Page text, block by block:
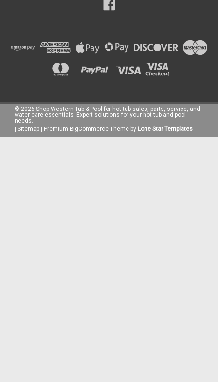
© 2026 Shop Western Tub & Pool for hot tub sales, parts, service, and
water care essentials. Expert solutions for your hot tub and pool
needs.
Sitemap Premium BigCommerce Theme by Lone Star Templates